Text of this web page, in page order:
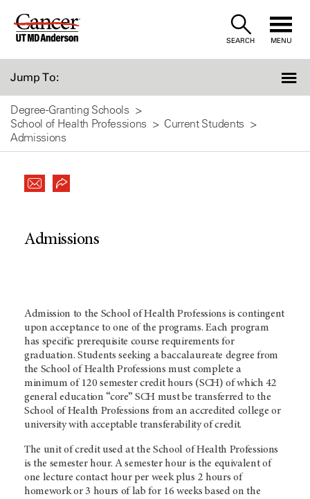
Skip
SEARCH MENU
Jump To:
Degree-Granting Schools
School of Health Professions
Current Students
Admissions
Admissions
Admission to the School of Health Professions is contingent
upon acceptance to one of the programs. Each program
has specific prerequisite course requirements for
graduation. Students seeking a baccalaureate degree from
the School of Health Professions must complete a
minimum of 120 semester credit hours (SCH) of which 42
general education “core” SCH must be transferred to the
School of Health Professions from an accredited college or
university with acceptable transferability of credit.
The unit of credit used at the School of Health Professions
is the semester hour. A semester hour is the equivalent of
one lecture contact hour per week plus 2 hours of
homework or 3 hours of lab for 16 weeks based on the